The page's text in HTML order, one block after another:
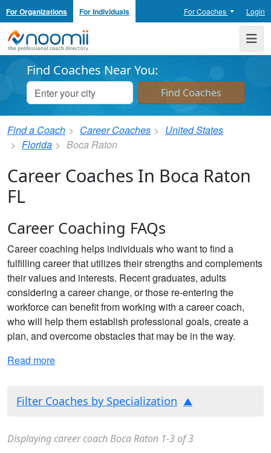
For Organizations For Individuals For Coaches Login
Noomii the Professional Coach Directory
Find Coaches Near You:
Find a Coach Career Coaches
United States
Florida
Boca Raton
Career Coaches In Boca Raton
FL
Career Coaching FAQs
Career coaching helps individuals who want to find a
fulfilling career that utilizes their strengths and complements
their values and interests. Recent graduates, adults
considering a career change, or those re-entering the
workforce can benefit from working with a career coach,
who will help them establish professional goals, create a
plan, and overcome obstacles that may be in the way.
Read more
Filter Coaches by Specialization
Displaying career coach Boca Raton 1-3 of 3